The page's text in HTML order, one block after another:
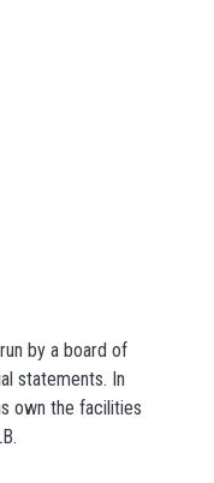
by a board of
statements. In
own the facilities